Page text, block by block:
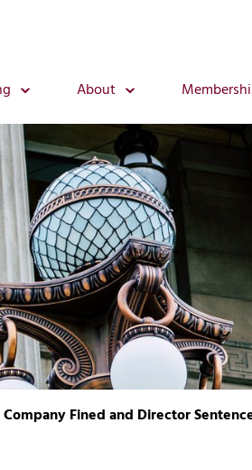
About
Fined and Director